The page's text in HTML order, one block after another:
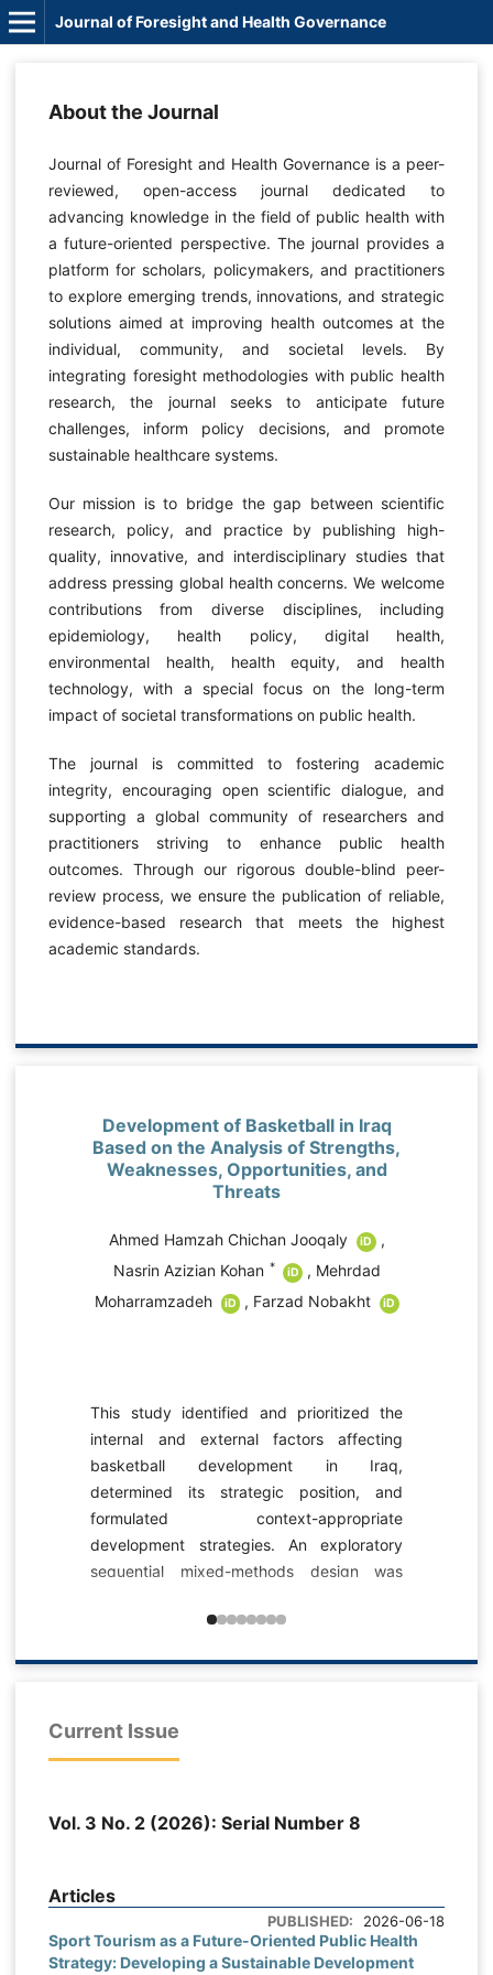
Journal of Foresight and Health Governance
About the Journal
Journal of Foresight and Health Governance is a peer-
reviewed, open-access journal dedicated to
advancing knowledge in the field of public health with
a future-oriented perspective. The journal provides a
platform for scholars, policymakers, and practitioners
to explore emerging trends, innovations, and strategic
solutions aimed at improving health outcomes at the
individual, community, and societal levels. By
integrating foresight methodologies with public health
research, the journal seeks to anticipate future
challenges, inform policy decisions, and promote
sustainable healthcare systems.
Our mission is to bridge the gap between scientific
research, policy, and practice by publishing high-
quality, innovative, and interdisciplinary studies that
address pressing global health concerns. We welcome
contributions from diverse disciplines, including
epidemiology, health policy, digital health,
environmental health, health equity, and health
technology, with a special focus on the long-term
impact of societal transformations on public health.
The journal is committed to fostering academic
integrity, encouraging open scientific dialogue, and
supporting a global community of researchers and
practitioners striving to enhance public health
outcomes. Through our rigorous double-blind peer-
review process, we ensure the publication of reliable,
evidence-based research that meets the highest
academic standards.
of Basketball in Iraq
on the Analysis of Strengths,
Opportunities, and
Hamzah Chichan Jooqaly iD ,
Azizian Kohan* iD ,Mehrdad
iD ,Farzad Nobakht iD
study identified and prioritized the
and external factors affecting
development in Iraq,
its strategic position, and
context-appropriate
strategies. An exploratory
mixed-methods design was
interviews, and a Delphi process
questionnaire was then
to managers, specialists,
members. Data from 134
statistics, one-sample t tests
the theoretical midpoint of 3,
tests, and SWOT internal-
evaluation. Content validity was
A
Influencing
International
durable
responsible
theory, and
the knowledge-
applied in
Current Issue
Vol. 3 No. 2 (2026): Serial Number 8
PUBLISHED: 2026-06-18
Articles
Sport Tourism as a Future-Oriented Public Health
Strategy: Developing a Sustainable Development